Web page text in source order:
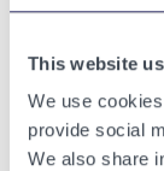
This website
We use
provide social
We also share